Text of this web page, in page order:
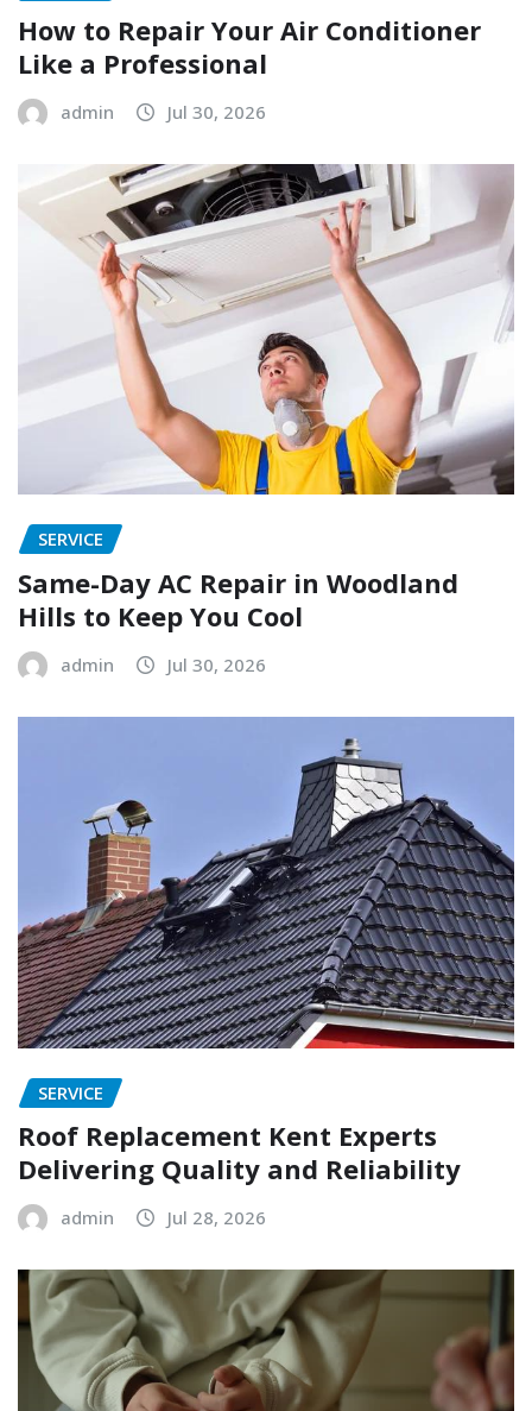
How to Repair Your Air Conditioner
Like a Professional
admin Jul 30, 2026
SERVICE
Same-Day AC Repair in Woodland
Hills to Keep You Cool
admin Jul 30, 2026
SERVICE
Roof Replacement Kent Experts
Delivering Quality and Reliability
admin Jul 28, 2026